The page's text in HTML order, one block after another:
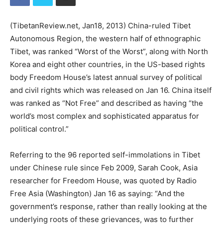
(TibetanReview.net, Jan18, 2013) China-ruled Tibet
Autonomous Region, the western half of ethnographic
Tibet, was ranked “Worst of the Worst”, along with North
Korea and eight other countries, in the US-based rights
body Freedom House’s latest annual survey of political
and civil rights which was released on Jan 16. China itself
was ranked as “Not Free” and described as having “the
world’s most complex and sophisticated apparatus for
political control.”
Referring to the 96 reported self-immolations in Tibet
under Chinese rule since Feb 2009, Sarah Cook, Asia
researcher for Freedom House, was quoted by Radio
Free Asia (Washington) Jan 16 as saying: “And the
government’s response, rather than really looking at the
underlying roots of these grievances, was to further